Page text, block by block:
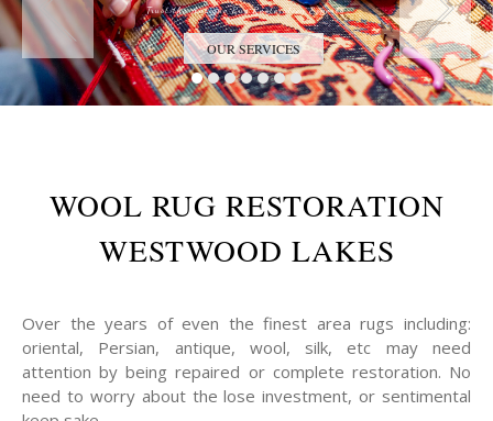
Trust the Antique Rug Restoration Experts
OUR SERVICES
WOOL RUG RESTORATION
WESTWOOD LAKES
Over the years of even the finest area rugs including:
oriental, Persian, antique, wool, silk, etc may need
attention by being repaired or complete restoration. No
need to worry about the lose investment, or sentimental